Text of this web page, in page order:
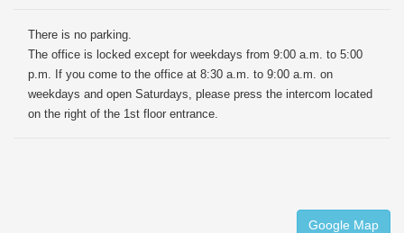
There is no parking.
The office is locked except for weekdays from 9:00 a.m. to 5:00
p.m. If you come to the office at 8:30 a.m. to 9:00 a.m. on
weekdays and open Saturdays, please press the intercom located
on the right of the 1st floor entrance.
Google Map